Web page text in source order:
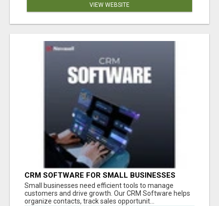
VIEW WEBSITE
CRM SOFTWARE FOR SMALL BUSINESSES
Small businesses need efficient tools to manage
customers and drive growth. Our CRM Software helps
organize contacts, track sales opportunit...